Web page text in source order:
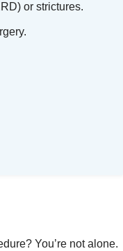
or strictures.
You’re not alone.